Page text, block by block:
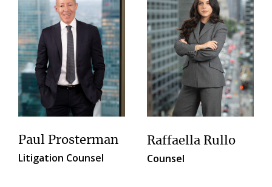
Paul Prosterman
Litigation Counsel
Raffaella Rullo
Counsel